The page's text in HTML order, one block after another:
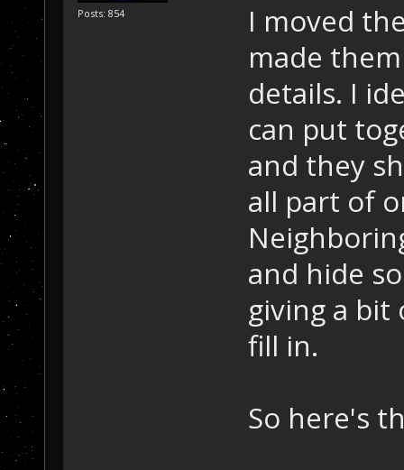
Posts: 854
I moved
made
details. I
can put
and they
all part of
and hide
giving a
fill in.
So here's